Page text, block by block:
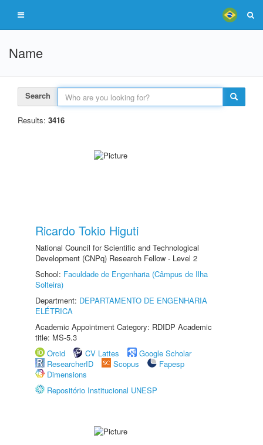
Name
Search
Results: 3416
Ricardo Tokio Higuti
National Council for Scientific and Technological
Development (CNPq) Research Fellow - Level 2
School: Faculdade de Engenharia (Câmpus de Ilha
Solteira)
Department: DEPARTAMENTO DE ENGENHARIA
ELÉTRICA
Academic Appointment Category: RDIDP Academic
title: MS-5.3
Orcid
CV Lattes
Google Scholar
ResearcherID
Scopus
Fapesp
Dimensions
Repositório Institucional UNESP